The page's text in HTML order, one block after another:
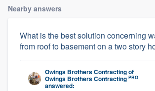
Nearby answers
What is the best solution concerning
from roof to basement on a two story
Owings Brothers Contractingof
Owings Brothers Contracting PRO
answered: